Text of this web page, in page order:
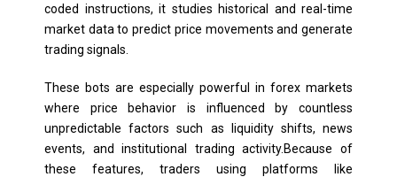
coded instructions, it studies historical and real-time
market data to predict price movements and generate
trading signals.
These bots are especially powerful in forex markets
where price behavior is influenced by countless
unpredictable factors such as liquidity shifts, news
events, and institutional trading activity.Because of
these features, traders using platforms like